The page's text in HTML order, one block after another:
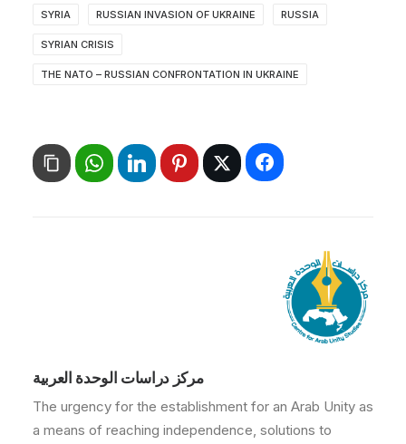
RUSSIA
RUSSIAN INVASION OF UKRAINE
SYRIA
SYRIAN CRISIS
THE NATO – RUSSIAN CONFRONTATION IN UKRAINE
مركز دراسات الوحدة العربية
The urgency for the establishment for an Arab Unity as
a means of reaching independence, solutions to